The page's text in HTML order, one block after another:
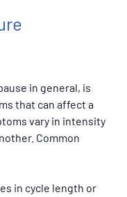
in general, is
that can affect a
vary in intensity
Common
in cycle length or